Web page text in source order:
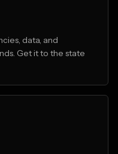
data, and
Get it to the state